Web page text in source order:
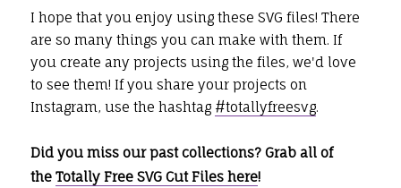
I hope that you enjoy using these SVG files! There
are so many things you can make with them. If
you create any projects using the files, we'd love
to see them! If you share your projects on
Instagram, use the hashtag #totallyfreesvg.
Did you miss our past collections? Grab all of
the Totally Free SVG Cut Files here!